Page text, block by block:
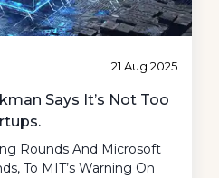
21 Aug 2025
Says It’s Not Too
Rounds And Microsoft
To MIT’s Warning On